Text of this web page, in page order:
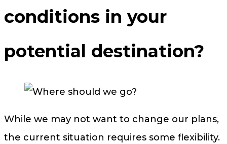
conditions in your
potential destination?
While we may not want to change our plans,
the current situation requires some flexibility.